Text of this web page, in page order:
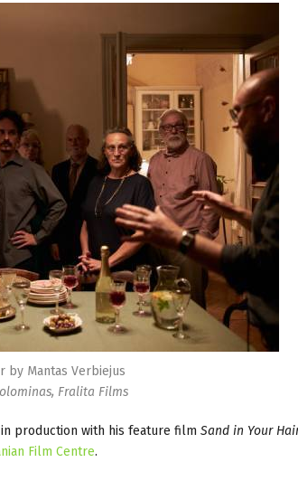
by Mantas Verbiejus
Fralita Films
production with his feature film Sand in Your
Film Centre.